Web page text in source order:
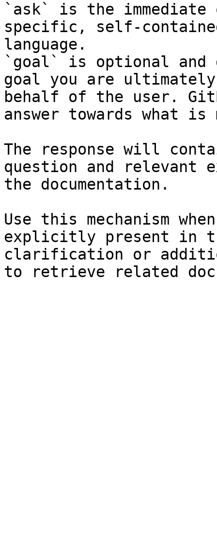
`ask` is the
specific, self-
language.
`goal` is optional and
goal you are
behalf of the user.
answer towards what
The response will
question and relevant
the documentation.
Use this mechanism
explicitly present in
clarification or